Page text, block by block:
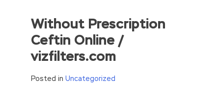
Without Prescription
Ceftin Online /
vizfilters.com
Posted in Uncategorized